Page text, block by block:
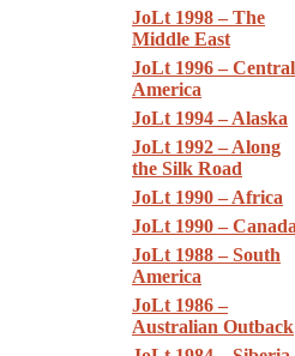
JoLt 1998 – The
Middle East
JoLt 1996 – Central
America
JoLt 1994 – Alaska
JoLt 1992 – Along
the Silk Road
JoLt 1990 – Africa
JoLt 1990 – Canada
JoLt 1988 – South
America
JoLt 1986 –
Australian Outback